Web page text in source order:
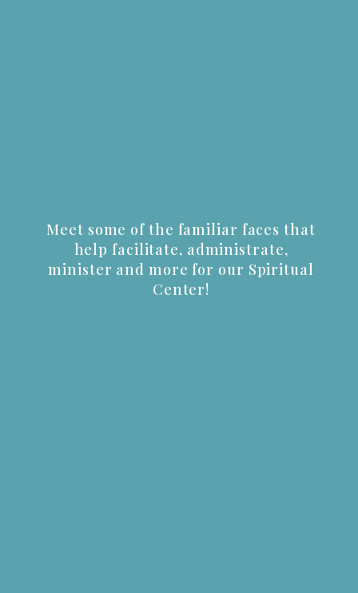
Meet some of the familiar faces that
help facilitate, administrate,
minister and more for our Spiritual
Center!